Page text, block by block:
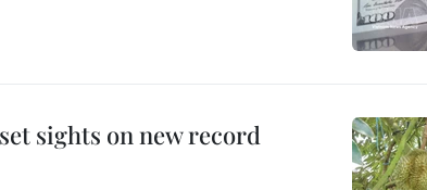
sights on new record